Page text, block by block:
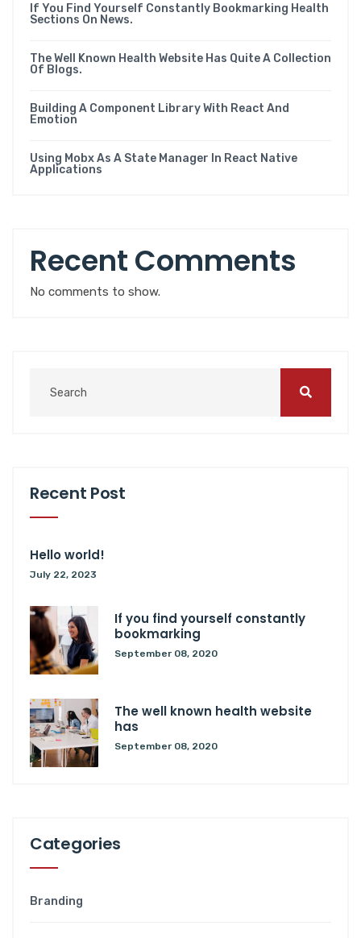
If You Find Yourself Constantly Bookmarking Health
Sections On News.
The Well Known Health Website Has Quite A Collection
Of Blogs.
Building A Component Library With React And
Emotion
Using Mobx As A State Manager In React Native
Applications
Recent Comments
No comments to show.
Recent Post
Hello world!
July 22, 2023
If you find yourself constantly
bookmarking
September 08, 2020
The well known health website
has
September 08, 2020
Categories
Branding